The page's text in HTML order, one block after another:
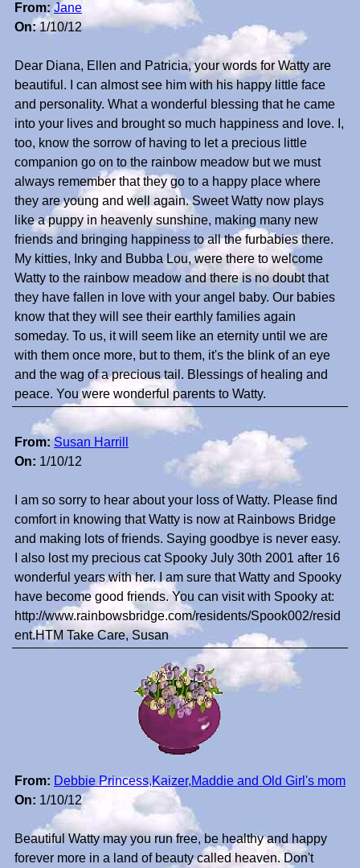
From: Jane
On:1/10/12
Dear Diana, Ellen and Patricia, your words for Watty are
beautiful. I can almost see him with his happy little face
and personality. What a wonderful blessing that he came
into your lives and brought so much happiness and love. I,
too, know the sorrow of having to let a precious little
companion go on to the rainbow meadow but we must
always remember that they go to a happy place where
they are young and well again. Sweet Watty now plays
like a puppy in heavenly sunshine, making many new
friends and bringing happiness to all the furbabies there.
My kitties, Inky and Bubba Lou, were there to welcome
Watty to the rainbow meadow and there is no doubt that
they have fallen in love with your angel baby. Our babies
know that they will see their earthly families again
someday. To us, it will seem like an eternity until we are
with them once more, but to them, it's the blink of an eye
and the wag of a precious tail. Blessings of healing and
peace. You were wonderful parents to Watty.
From: Susan Harrill
On: 1/10/12
I am so sorry to hear about your loss of Watty. Please find
comfort in knowing that Watty is now at Rainbows Bridge
and making lots of friends. Saying goodbye is never easy.
I also lost my precious cat Spooky July 30th 2001 after 16
wonderful years with her. I am sure that Watty and Spooky
have become good friends. You can visit with Spooky at:
http://www.rainbowsbridge.com/residents/Spook002/resid
ent.HTM Take Care, Susan
From: Debbie Princess,Kaizer,Maddie and Old Girl's mom
On: 1/10/12
Beautiful Watty may you run free, be healthy and happy
forever more in a land of beauty called heaven. Don't